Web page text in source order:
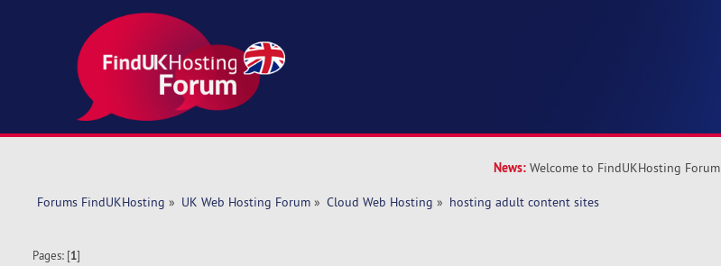
News: Welcome to FindUKHosting Forum
Forums FindUKHosting » UK Web Hosting Forum» Cloud Web Hosting » hosting adult content sites
Pages: [1]